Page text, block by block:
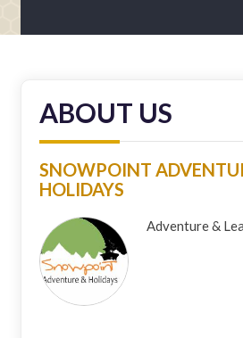
ABOUT US
SNOWPOINT
HOLIDAYS
Adventure &